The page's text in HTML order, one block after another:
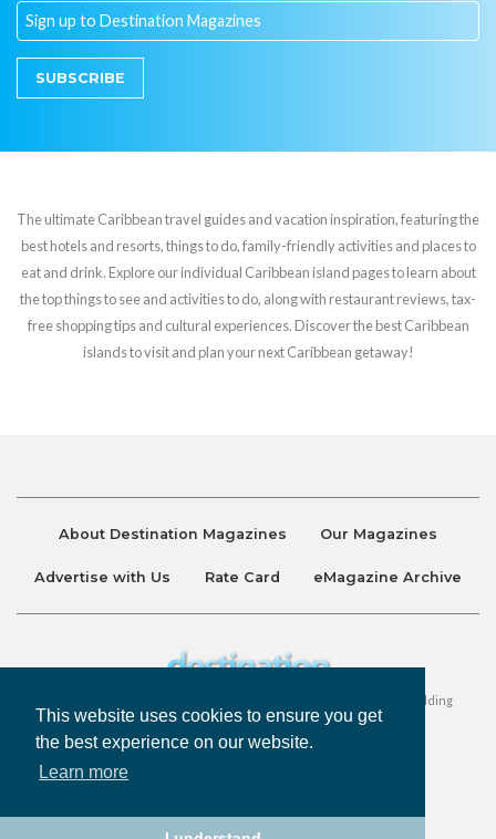
This website uses cookies to ensure you get
the best experience on our website.
Learn more
SUBSCRIBE
The ultimate Caribbean travel guides and vacation inspiration, featuring the
best hotels and resorts, things to do, family-friendly activities and places to
eat and drink. Explore our individual Caribbean island pages to learn about
the top things to see and activities to do, along with restaurant reviews, tax-
free shopping tips and cultural experiences. Discover the best Caribbean
islands to visit and plan your next Caribbean getaway!
About Destination Magazines Our Magazines
Advertise with Us Rate Card eMagazine Archive
Destination and Discover Magazines are published by Ralston Holding
Company Limited. All Rights Reserved.